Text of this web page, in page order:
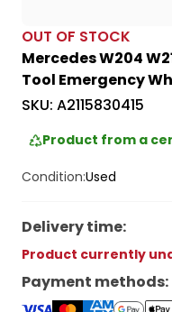
OUT OF STOCK
Mercedes W204
Tool Emergency
SKU: A2115830415
Product from a
Condition:Used
Delivery time:
Product currently
Payment methods: